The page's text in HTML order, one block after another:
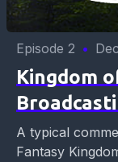
Episode 2 •
Kingdom
A typical
Fantasy